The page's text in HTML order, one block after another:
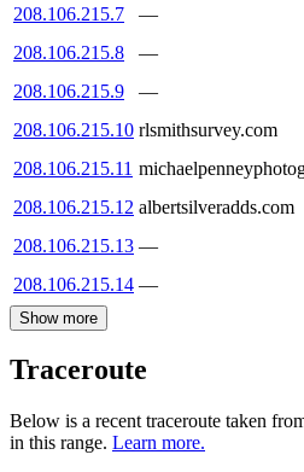
208.106.215.7
—
208.106.215.8
—
208.106.215.9
—
208.106.215.10 rlsmithsurvey.com
208.106.215.11
208.106.215.12 albertsilveradds.com
208.106.215.13 —
208.106.215.14 —
Show more
Traceroute
Below is a recent traceroute taken
in this range. Learn more.